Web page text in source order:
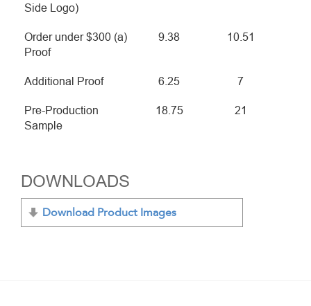
Side Logo)
Order under $300 (a)
Proof
9.38 10.51
Additional Proof 6.25 7
Pre-Production
Sample
18.75 21
DOWNLOADS
Download Product Images